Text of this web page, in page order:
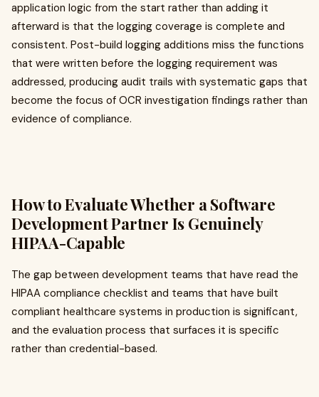
application logic from the start rather than adding it
afterward is that the logging coverage is complete and
consistent. Post-build logging additions miss the functions
that were written before the logging requirement was
addressed, producing audit trails with systematic gaps that
become the focus of OCR investigation findings rather than
evidence of compliance.
How to Evaluate Whether a Software
Development Partner Is Genuinely
HIPAA-Capable
The gap between development teams that have read the
HIPAA compliance checklist and teams that have built
compliant healthcare systems in production is significant,
and the evaluation process that surfaces it is specific
rather than credential-based.